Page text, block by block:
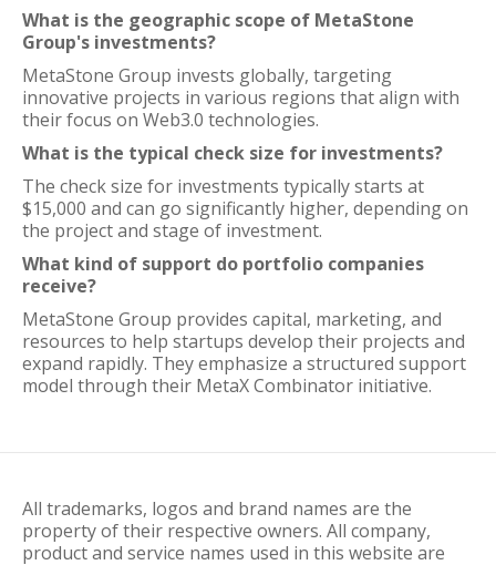
What is the geographic scope of MetaStone
Group's investments?
MetaStone Group invests globally, targeting
innovative projects in various regions that align with
their focus on Web3.0 technologies.
What is the typical check size for investments?
The check size for investments typically starts at
$15,000 and can go significantly higher, depending on
the project and stage of investment.
What kind of support do portfolio companies
receive?
MetaStone Group provides capital, marketing, and
resources to help startups develop their projects and
expand rapidly. They emphasize a structured support
model through their MetaX Combinator initiative.
All trademarks, logos and brand names are the
property of their respective owners. All company,
product and service names used in this website are